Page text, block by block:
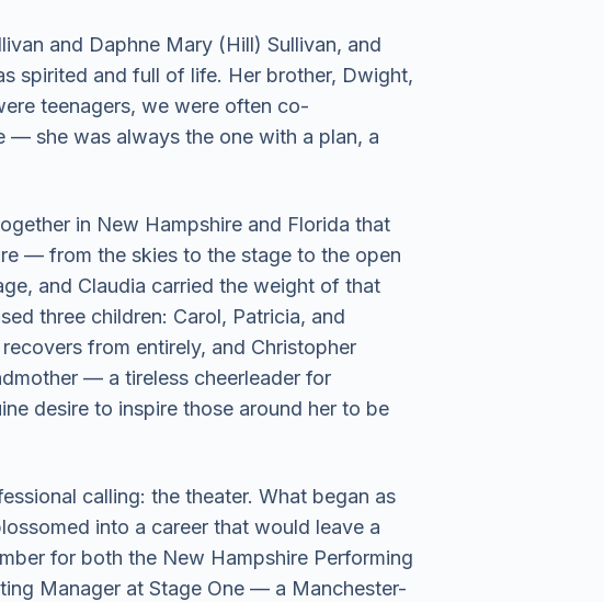
and Daphne Mary (Hill) Sullivan, and
spirited and full of life. Her brother, Dwight,
teenagers, we were often co-
— she was always the one with a plan, a
in New Hampshire and Florida that
— from the skies to the stage to the open
and Claudia carried the weight of that
three children: Carol, Patricia, and
from entirely, and Christopher
— a tireless cheerleader for
desire to inspire those around her to be
calling: the theater. What began as
into a career that would leave a
for both the New Hampshire Performing
Manager at Stage One — a Manchester-